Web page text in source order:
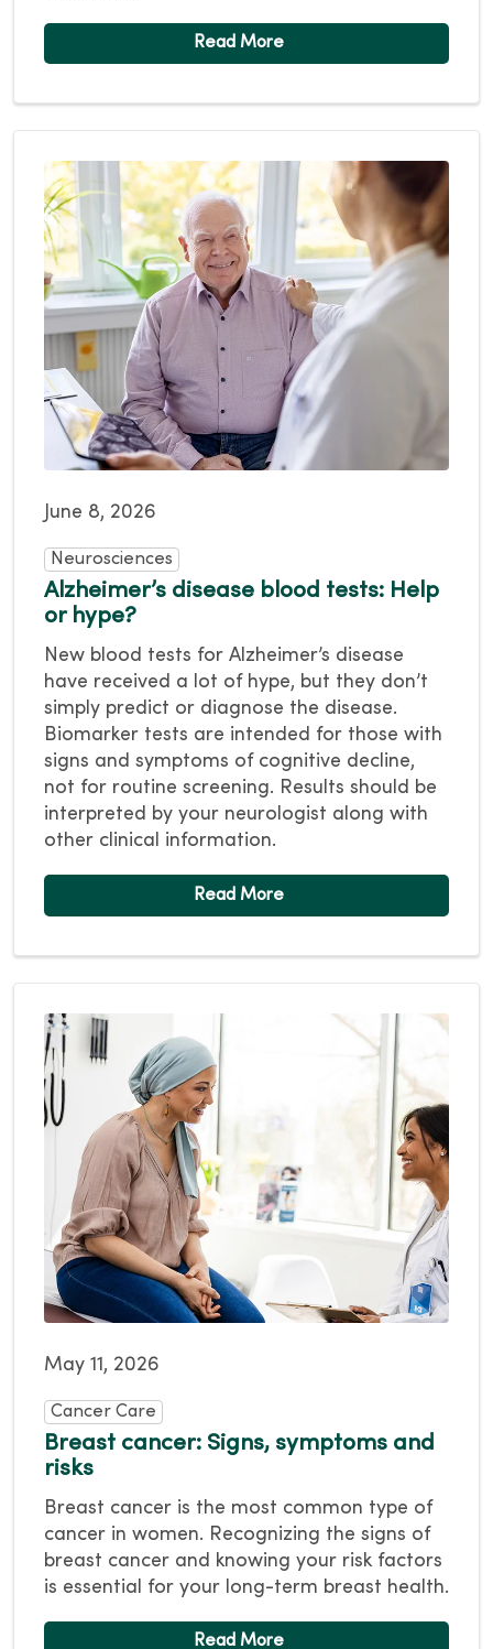
June 8, 2026
Neurosciences
Alzheimer’s disease blood tests: Help
or hype?
New blood tests for Alzheimer’s disease
have received a lot of hype, but they don’t
simply predict or diagnose the disease.
Biomarker tests are intended for those with
signs and symptoms of cognitive decline,
not for routine screening. Results should be
interpreted by your neurologist along with
other clinical information.
May 11, 2026
Cancer Care
Breast cancer: Signs, symptoms and
risks
Breast cancer is the most common type of
cancer in women. Recognizing the signs of
breast cancer and knowing your risk factors
is essential for your long-term breast health.